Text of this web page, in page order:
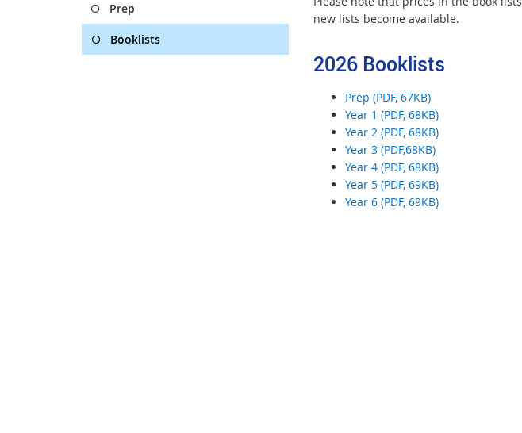
Prep
Booklists
t
e
n
l
i
k
new lists become available.
2026 Booklists
Prep (PDF, 67KB)
Year 1 (PDF, 68KB)
Year 2 (PDF, 68KB)
Year 3 (PDF,68KB)
Year 4 (PDF, 68KB)
Year 5 (PDF, 69KB)
Year 6 (PDF, 69KB)